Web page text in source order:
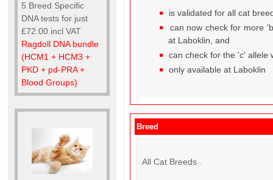
5 Breed Specific
DNA tests for just
£72.00 incl VAT
Ragdoll DNA bundle
(HCM1 + HCM3 +
PKD + pd-PRA +
Blood Groups)
is validated for all cat
can now check for more
at Laboklin, and
can check for the 'c' allele
only available at Laboklin
Breed
All Cat Breeds .